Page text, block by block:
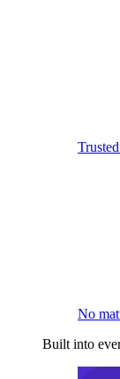
No
Built into